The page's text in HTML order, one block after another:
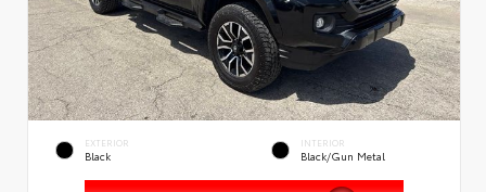
EXTERIOR
Black
INTERIOR
Black/Gun Metal